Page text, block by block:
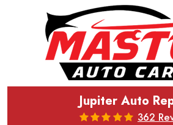
Jupiter Auto
362